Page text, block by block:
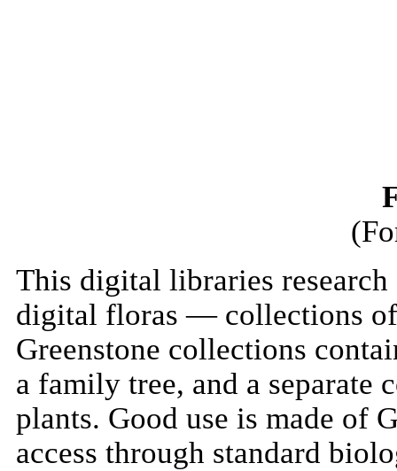
This digital libraries
digital floras — collections of
Greenstone collections
a family tree, and a
plants. Good use is made of
access through standard